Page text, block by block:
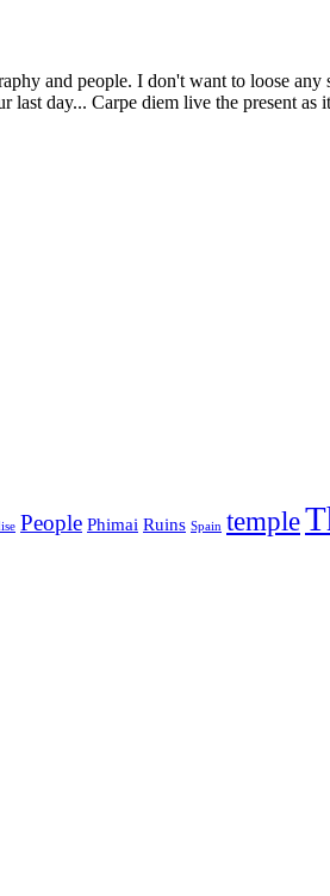
and people. I don't want to loose
day... Carpe diem live the present as
People Phimai Ruins Spain temple